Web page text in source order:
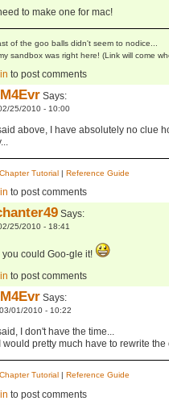
to make one for mac!
of the goo balls didn't seem to nodice...
sandbox was right here! (Link will come
to post comments
Says:
25/2010 - 10:00
above, I have absolutely no clue
Chapter Tutorial | Reference Guide
to post comments
Says:
25/2010 - 18:41
you could Goo-gle it!
to post comments
Says:
01/2010 - 10:22
I don't have the time...
would pretty much have to rewrite
Chapter Tutorial | Reference Guide
to post comments